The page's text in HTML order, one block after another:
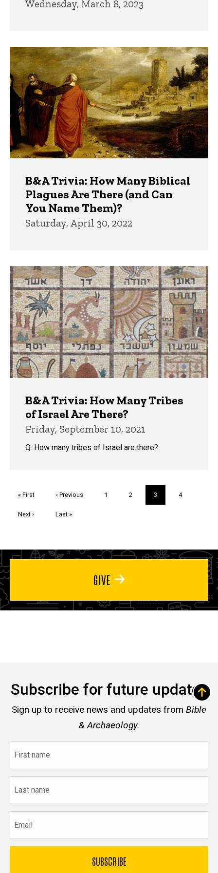
Wednesday, March 8, 2023
B&A Trivia: How Many Biblical
Plagues Are There (and Can
You Name Them)?
Saturday, April 30, 2022
B&A Trivia: How Many Tribes
of Israel Are There?
Friday, September 10, 2021
Q: How many tribes of Israel are there?
First
« First
Previous
‹ Previous Page
1 Page
2
Current
page
3 Page
4
Next
Next ›
Last
Last »
GIVE
Subscribe for future updates
Sign up to receive news and updates from Bible
& Archaeology.
name
name